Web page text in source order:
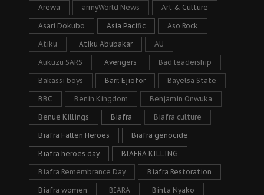
Arewa armyWorld News Art & Culture
Asari Dokubo Asia Pacific Aso Rock
Atiku Atiku Abubakar AU
Aukuzu SARS Avengers Bad leadership
Bakassi boys Barr. Ejiofor Bayelsa State
BBC Benin Kingdom Benjamin Onwuka
Benue Killings Biafra Biafra culture
Biafra Fallen Heroes Biafra genocide
Biafra heroes day BIAFRA KILLING
Biafra Remembrance Day Biafra Restoration
Biafra women BIARA Binta Nyako